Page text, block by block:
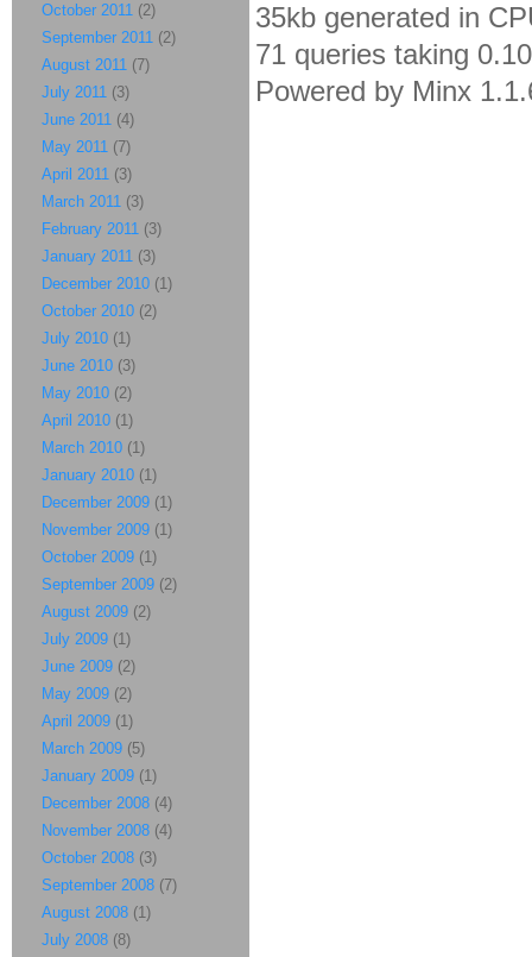
35kb generated in
71 queries taking
Powered by Minx
October 2011 (2)
September 2011 (2)
August 2011 (7)
July 2011 (3)
June 2011 (4)
May 2011 (7)
April 2011 (3)
March 2011 (3)
February 2011 (3)
January 2011 (3)
December 2010 (1)
October 2010 (2)
July 2010 (1)
June 2010 (3)
May 2010 (2)
April 2010 (1)
March 2010 (1)
January 2010 (1)
December 2009 (1)
November 2009 (1)
October 2009 (1)
September 2009 (2)
August 2009 (2)
July 2009 (1)
June 2009 (2)
May 2009 (2)
April 2009 (1)
March 2009 (5)
January 2009 (1)
December 2008 (4)
November 2008 (4)
October 2008 (3)
September 2008 (7)
August 2008 (1)
July 2008 (8)